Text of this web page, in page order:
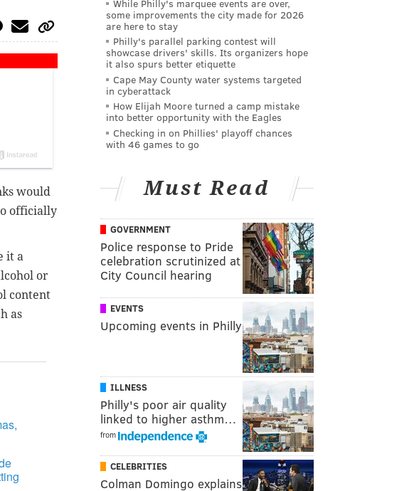
would
officially
it a
or
content
as
While Philly's marquee events are over,
some improvements the city made for 2026
are here to stay
Philly's parallel parking contest will
showcase drivers' skills. Its organizers hope
it also spurs better etiquette
Cape May County water systems targeted
in cyberattack
How Elijah Moore turned a camp mistake
into better opportunity with the Eagles
Checking in on Phillies' playoff chances
with 46 games to go
Must Read
GOVERNMENT
Police response to Pride
celebration scrutinized at
City Council hearing
EVENTS
Upcoming events in Philly
ILLNESS
Philly's poor air quality
linked to higher asthm…
from
CELEBRITIES
Colman Domingo explains